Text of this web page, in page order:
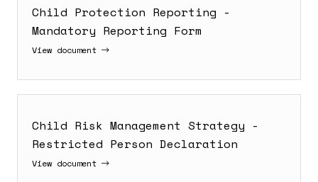
Child Protection Reporting -
Mandatory Reporting Form
View document
Child Risk Management Strategy -
Restricted Person Declaration
View document